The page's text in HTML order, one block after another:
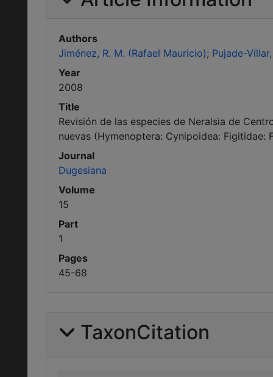
Authors
Jiménez, R. M. (Rafael Mauricio) Pujade-
Year
2008
Title
Revisión de las especies de Neralsia de
nuevas (Hymenoptera: Cynipoidea: Figitidae:
Journal
Dugesiana
Volume
15
Part
1
Pages
45-68
TaxonCitation